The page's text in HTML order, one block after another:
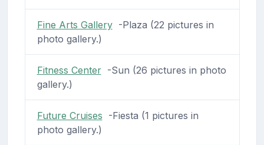
Fine Arts Gallery-Plaza (22 pictures in
photo gallery.)
Fitness Center-Sun (26 pictures in photo
gallery.)
Future Cruises -Fiesta (1 pictures in
photo gallery.)